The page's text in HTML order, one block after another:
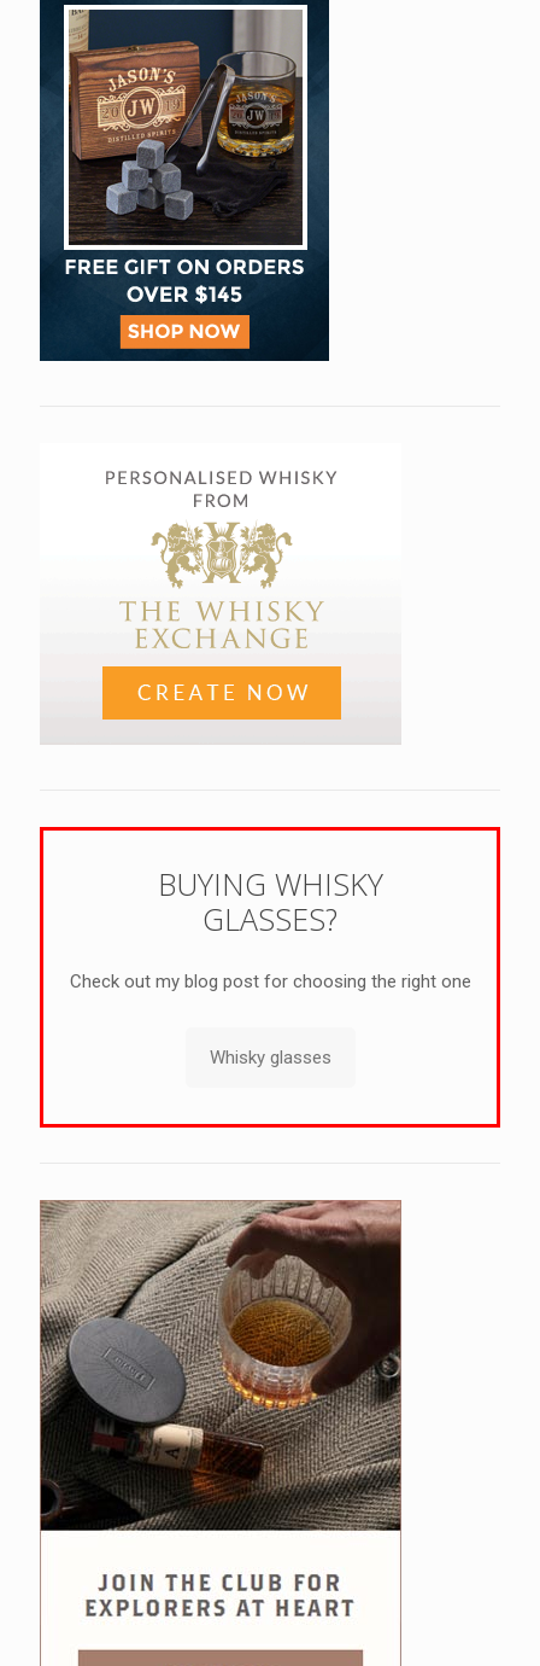
BUYING WHISKY
GLASSES?
Check out my blog post for choosing the right one
Whisky glasses